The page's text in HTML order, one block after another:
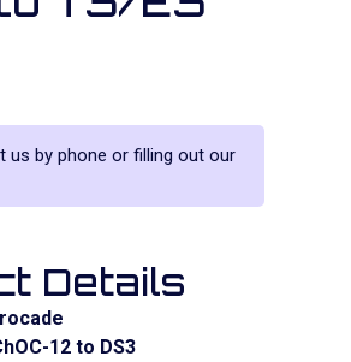
us by phone or filling out our
Details
12 to DS3